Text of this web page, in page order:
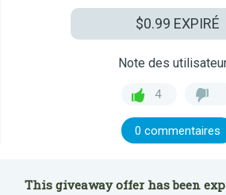
$0.99 EXPIRÉ
Note des
4
0 commentaires
This giveaway offer has been